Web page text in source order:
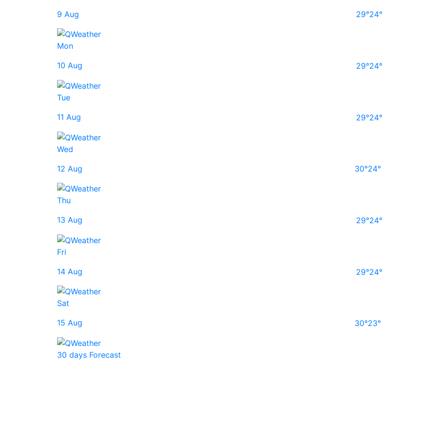
9 Aug
29°24°
Mon
10 Aug
29°24°
Tue
11 Aug
29°24°
Wed
12 Aug
30°24°
Thu
13 Aug
29°24°
Fri
14 Aug
29°24°
Sat
15 Aug
30°23°
30 days Forecast